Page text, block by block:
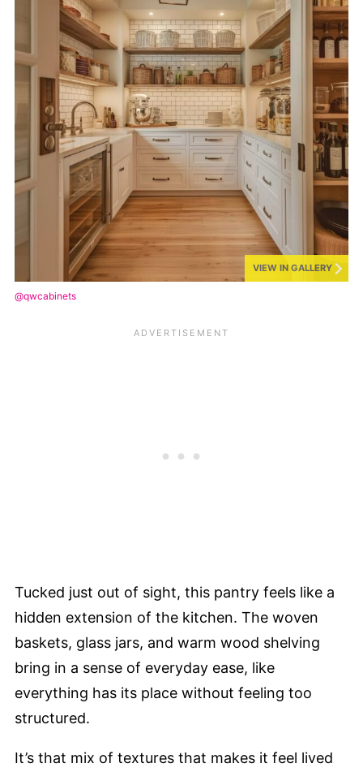
VIEW IN GALLERY
@qwcabinets
Tucked just out of sight, this pantry feels like a
hidden extension of the kitchen. The woven
baskets, glass jars, and warm wood shelving
bring in a sense of everyday ease, like
everything has its place without feeling too
structured.
It’s that mix of textures that makes it feel lived